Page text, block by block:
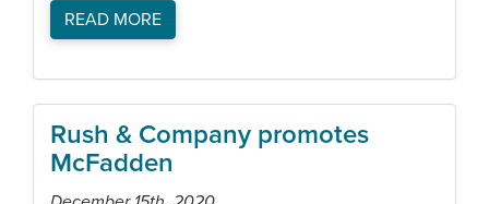
READ MORE
Rush & Company promotes
McFadden